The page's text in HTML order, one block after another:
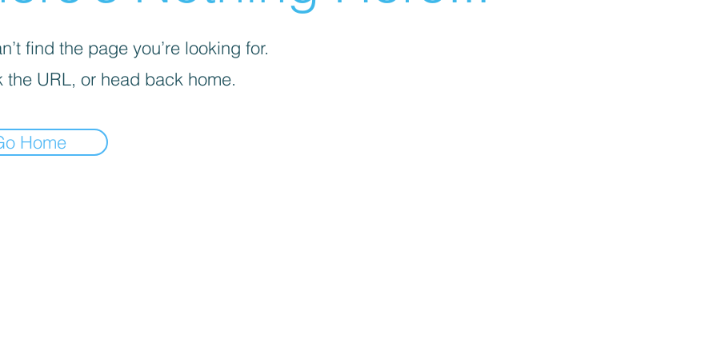
find the page you’re looking for.
the URL, or head back home.
Home